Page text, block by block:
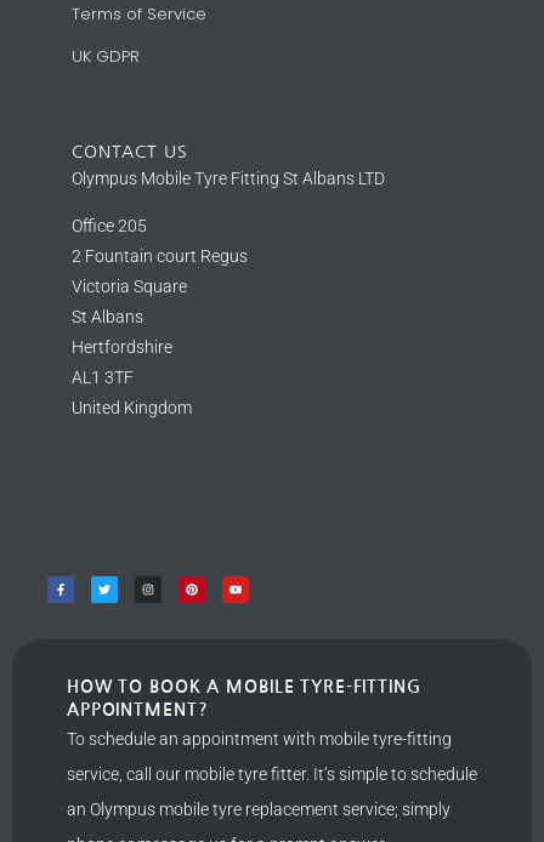
Terms of Service
UK GDPR
CONTACT US
Olympus Mobile Tyre Fitting St Albans LTD
Office 205
2 Fountain court Regus
Victoria Square
St Albans
Hertfordshire
AL1 3TF
United Kingdom
HOW TO BOOK A MOBILE TYRE-FITTING
APPOINTMENT?
To schedule an appointment with mobile tyre-fitting
service, call our mobile tyre fitter. It’s simple to schedule
an Olympus mobile tyre replacement service; simply